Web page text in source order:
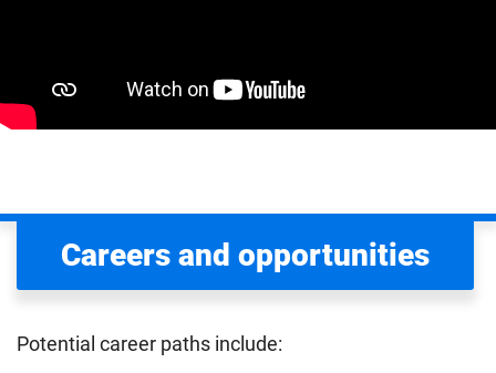
Careers and opportunities
Potential career paths include: